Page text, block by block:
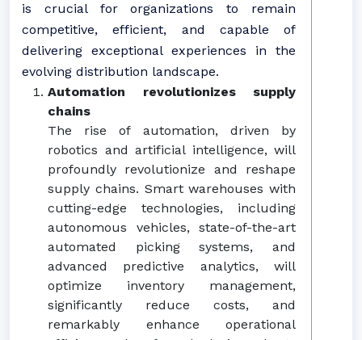
is crucial for organizations to remain
competitive, efficient, and capable of
delivering exceptional experiences in the
evolving distribution landscape.
Automation revolutionizes supply
chains
The rise of automation, driven by
robotics and artificial intelligence, will
profoundly revolutionize and reshape
supply chains. Smart warehouses with
cutting-edge technologies, including
autonomous vehicles, state-of-the-art
automated picking systems, and
advanced predictive analytics, will
optimize inventory management,
significantly reduce costs, and
remarkably enhance operational